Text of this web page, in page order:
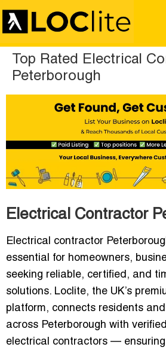
Top Rated Electrical
Peterborough
Electrical Contractor
Electrical contractor
essential for homeowners,
seeking reliable, certified, and
solutions. Loclite, the UK’s
platform, connects residents
across Peterborough with
electrical contractors —